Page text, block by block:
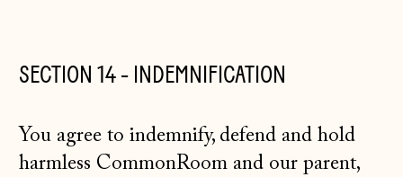
SECTION 14 - INDEMNIFICATION
You agree to indemnify, defend and hold
harmless CommonRoom and our parent,